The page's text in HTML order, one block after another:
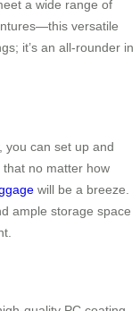
a wide range of
versatile
it’s an all-rounder in
you can set up and
no matter how
will be a breeze.
ample storage space